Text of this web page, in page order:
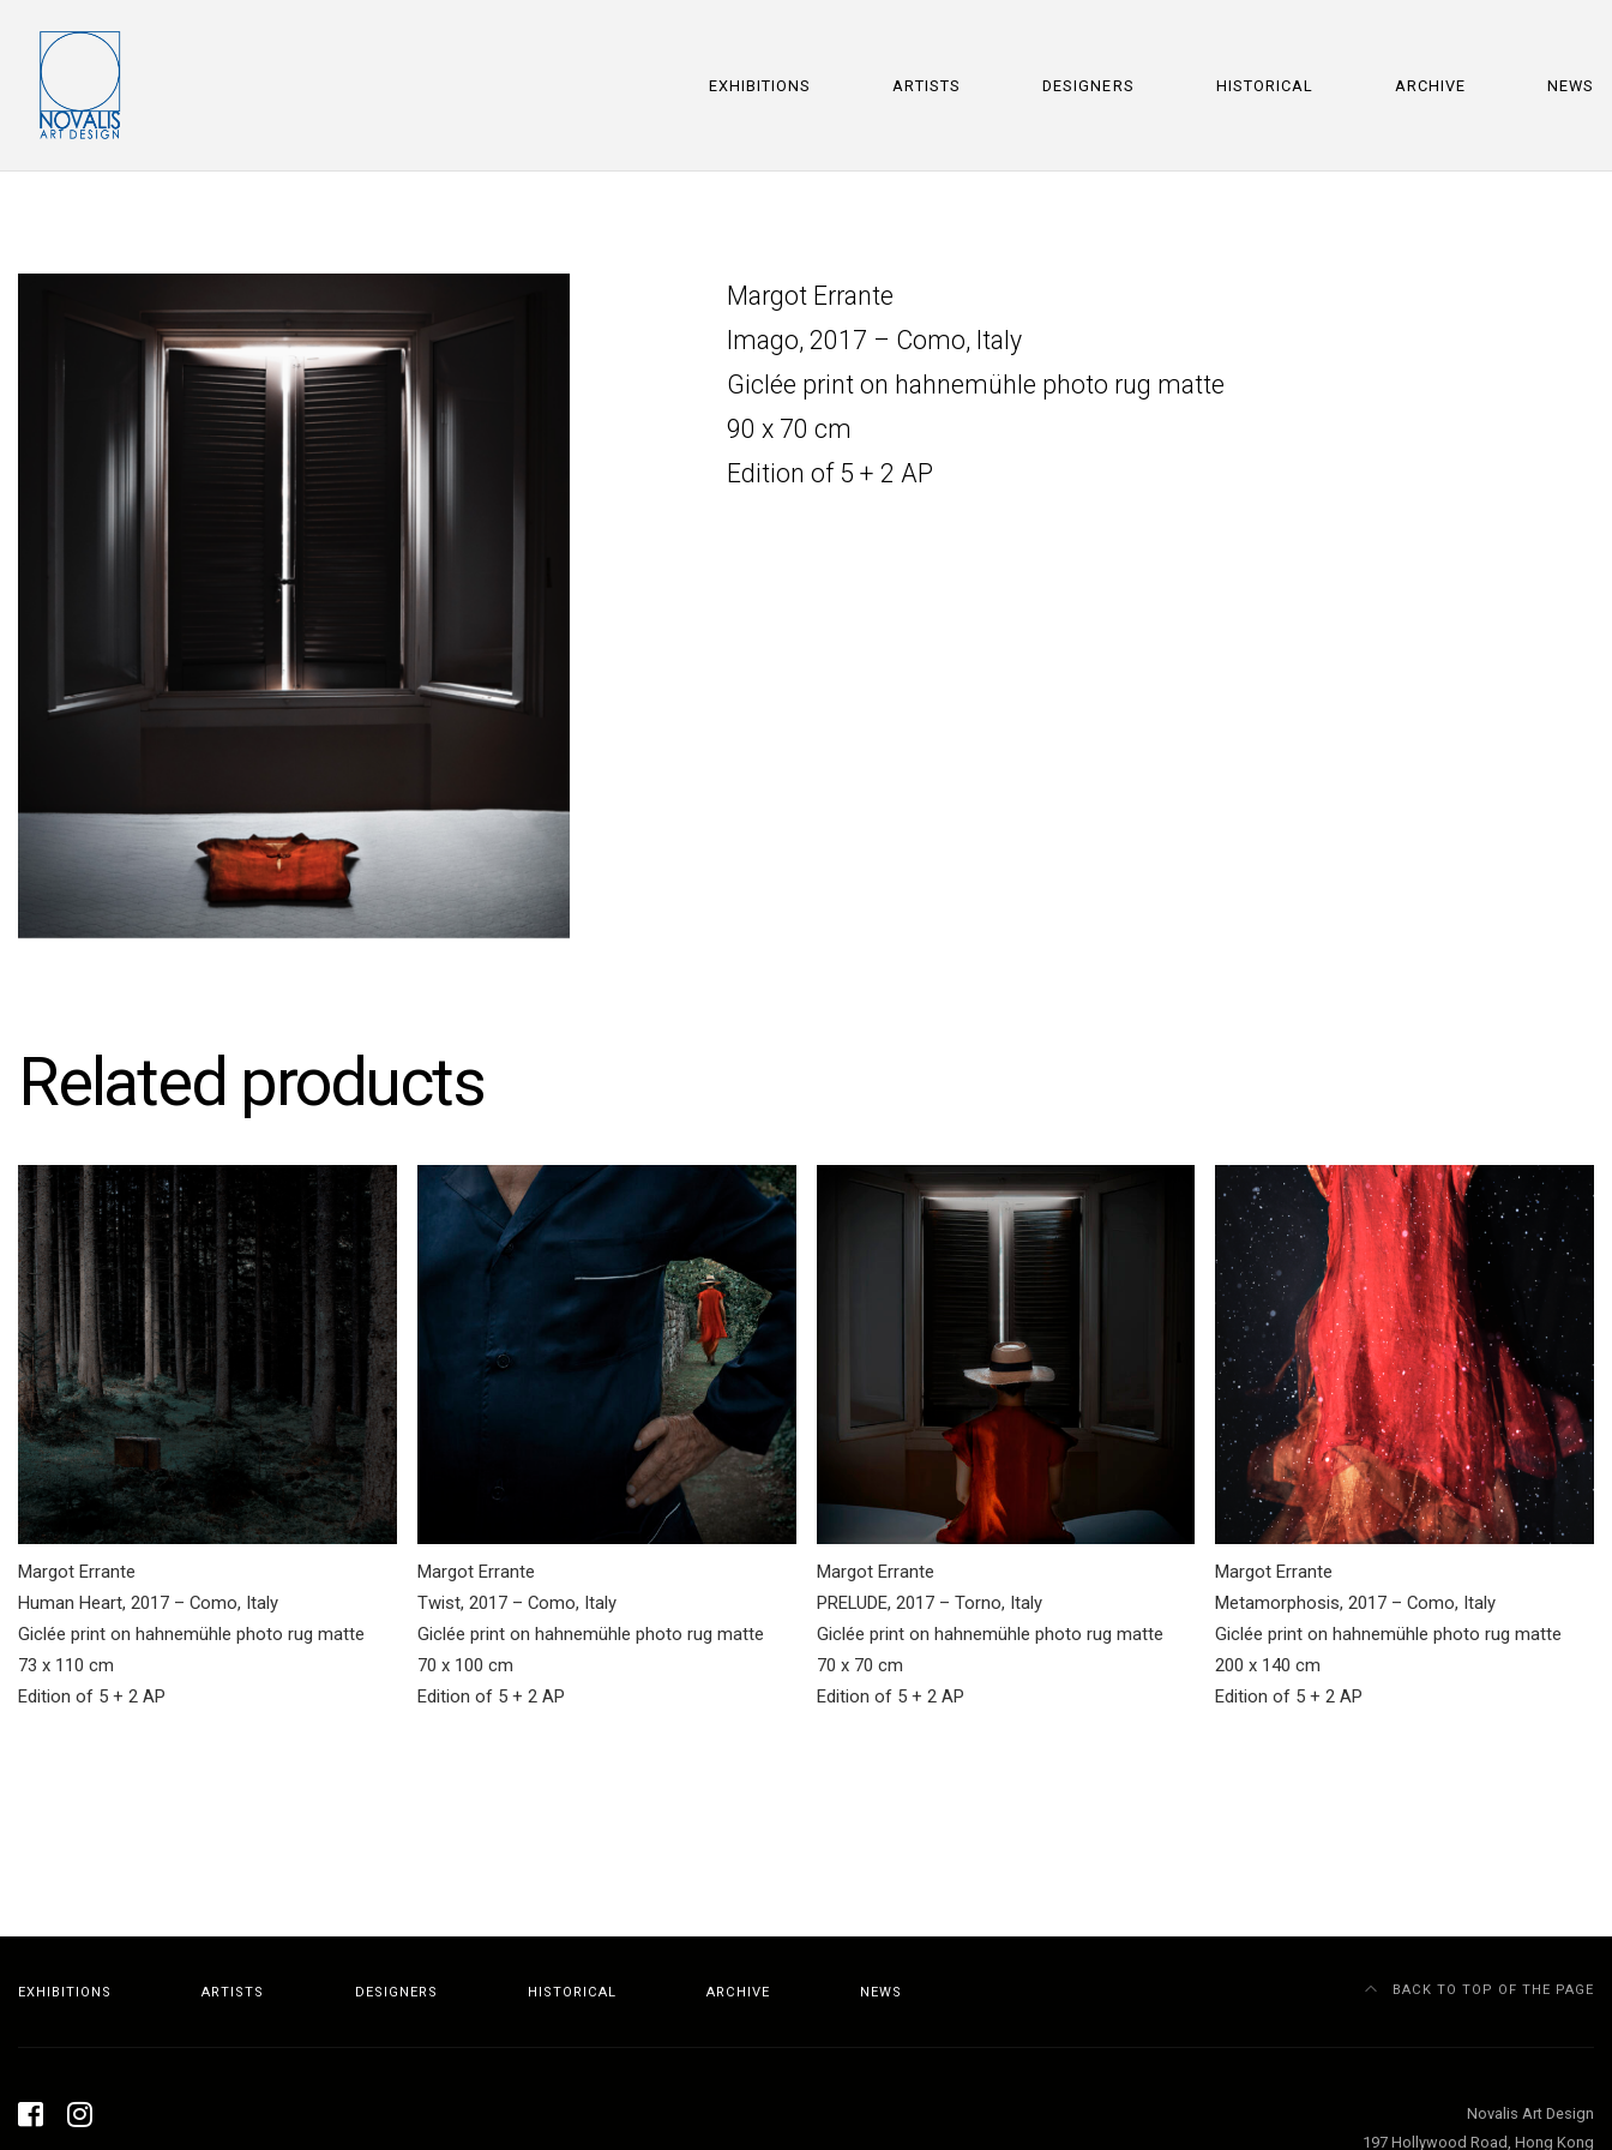
EXHIBITIONS ARTISTS DESIGNERS HISTORICAL ARCHIVE NEWS
Margot Errante
Imago, 2017 – Como, Italy
Giclée print on hahnemühle photo rug matte
90 x 70 cm
Edition of 5 + 2 AP
Related products
Margot Errante
Human Heart, 2017 – Como, Italy
Giclée print on hahnemühle photo rug matte
73 x 110 cm
Edition of 5 + 2 AP
Margot Errante
Twist, 2017 – Como, Italy
Giclée print on hahnemühle photo rug matte
70 x 100 cm
Edition of 5 + 2 AP
Margot Errante
PRELUDE, 2017 – Torno, Italy
Giclée print on hahnemühle photo rug matte
70 x 70 cm
Edition of 5 + 2 AP
Margot Errante
Metamorphosis, 2017 – Como, Italy
Giclée print on hahnemühle photo rug matte
200 x 140 cm
Edition of 5 + 2 AP
EXHIBITIONS ARTISTS DESIGNERS HISTORICAL ARCHIVE NEWS BACK TO TOP OF THE PAGE
Novalis Art Design
197 Hollywood Road, Hong Kong